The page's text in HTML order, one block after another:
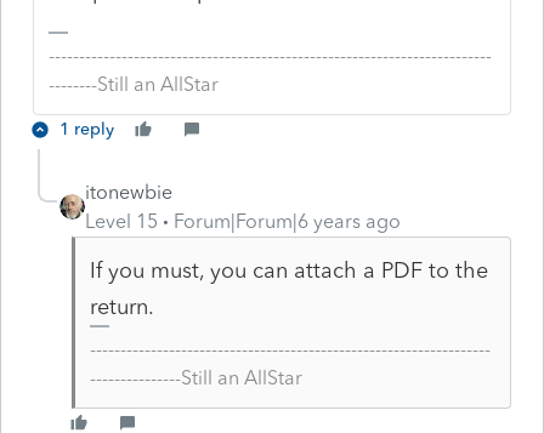
-------------------------------------------------------------------------
--------Still an AllStar
1 reply
itonewbie
Level 15
Forum|Forum|6 years ago
If you must, you can attach a PDF to the
return.
------------------------------------------------------------------
---------------Still an AllStar